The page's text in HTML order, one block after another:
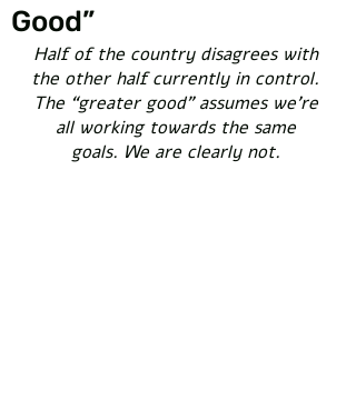
Good”
Half of the country disagrees with
the other half currently in control.
The “greater good” assumes we’re
all working towards the same
goals. We are clearly not.